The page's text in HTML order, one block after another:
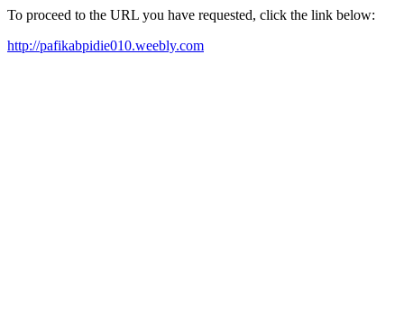
To proceed to the URL you have requested, click the link below:
http://pafikabpidie010.weebly.com